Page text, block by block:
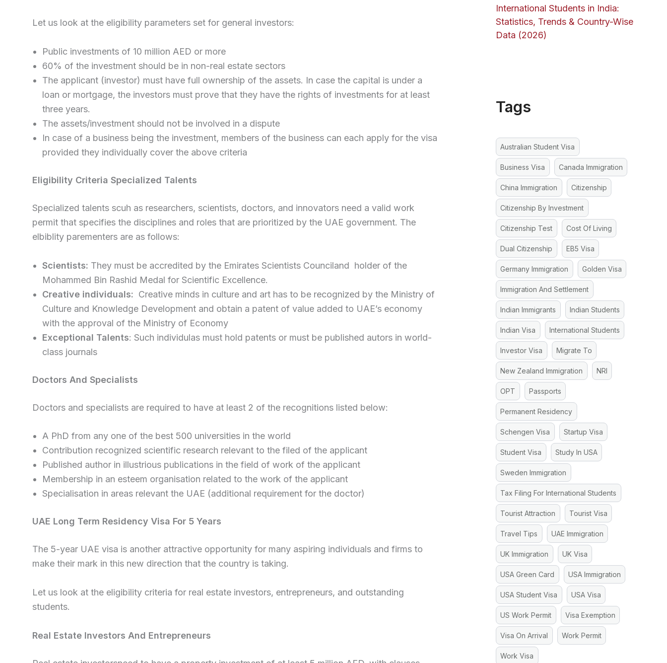
Let us look at the eligibility parameters set for general investors:
Public investments of 10 million AED or more
60% of the investment should be in non-real estate sectors
The applicant (investor) must have full ownership of the assets. In case the capital is under a
loan or mortgage, the investors must prove that they have the rights of investments for at least
three years.
The assets/investment should not be involved in a dispute
In case of a business being the investment, members of the business can each apply for the visa
provided they individually cover the above criteria
Eligibility Criteria Specialized Talents
Specialized talents scuh as researchers, scientists, doctors, and innovators need a valid work
permit that specifies the disciplines and roles that are prioritized by the UAE government. The
elbiblity parementers are as follows:
Scientists: They must be accredited by the Emirates Scientists Counciland holder of the
Mohammed Bin Rashid Medal for Scientific Excellence.
Creative individuals: Creative minds in culture and art has to be recognized by the Ministry of
Culture and Knowledge Development and obtain a patent of value added to UAE’s economy
with the approval of the Ministry of Economy
Exceptional Talents: Such individulas must hold patents or must be published autors in world-
class journals
Doctors And Specialists
Doctors and specialists are required to have at least 2 of the recognitions listed below:
A PhD from any one of the best 500 universities in the world
Contribution recognized scientific research relevant to the filed of the applicant
Published author in illustrious publications in the field of work of the applicant
Membership in an esteem organisation related to the work of the applicant
Specialisation in areas relevant the UAE (additional requirement for the doctor)
UAE Long Term Residency Visa For 5 Years
The 5-year UAE visa is another attractive opportunity for many aspiring individuals and firms to
make their mark in this new direction that the country is taking.
Let us look at the eligibility criteria for real estate investors, entrepreneurs, and outstanding
students.
Real Estate Investors And Entrepreneurs
International Students in India:
Statistics, Trends & Country-Wise
Data (2026)
Tags
Australian Student Visa
Business Visa Canada Immigration
China Immigration Citizenship
Citizenship By Investment
Citizenship Test Cost Of Living
Dual Citizenship EB5 Visa
Germany Immigration Golden Visa
Immigration And Settlement
Indian Immigrants Indian Students
Indian Visa International Students
Investor Visa Migrate To
New Zealand Immigration NRI
OPT Passports
Permanent Residency
Schengen Visa Startup Visa
Student Visa Study In USA
Sweden Immigration
Tax Filing For International Students
Tourist Attraction Tourist Visa
Travel Tips UAE Immigration
UK Immigration UK Visa
USA Green Card USA Immigration
USA Student Visa USA Visa
US Work Permit Visa Exemption
Visa On Arrival Work Permit
Work Visa